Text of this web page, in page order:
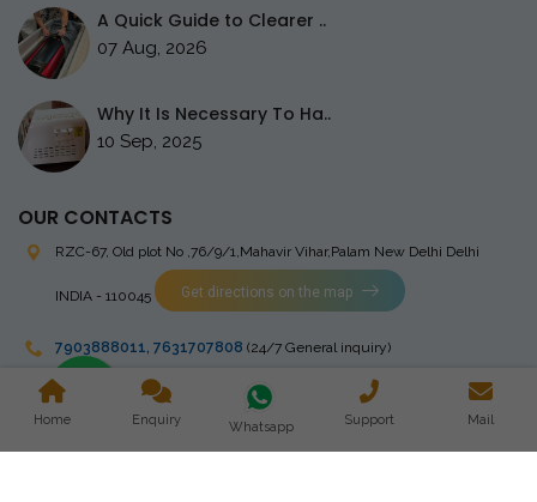
A Quick Guide to Clearer ..
07 Aug, 2026
Why It Is Necessary To Ha..
10 Sep, 2025
OUR CONTACTS
RZC-67, Old plot No ,76/9/1,Mahavir Vihar,Palam New Delhi Delhi
INDIA - 110045 Get directions on the map
7903888011, 7631707808 (24/7 General inquiry)
stingrayelectromedical@gmail.com
Home Enquiry Whatsapp Support Mail